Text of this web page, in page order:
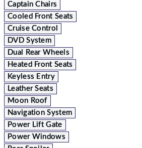
Captain Chairs
Cooled Front Seats
Cruise Control
DVD System
Dual Rear Wheels
Heated Front Seats
Keyless Entry
Leather Seats
Moon Roof
Navigation System
Power Lift Gate
Power Windows